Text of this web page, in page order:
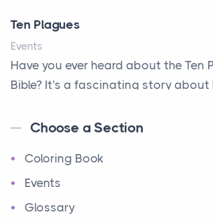
Ten Plagues
Events
Have you ever heard about the Ten
Bible? It's a fascinating story about
Events
Have you ever heard about the Ten
Choose a Section
Coloring Book
Events
Glossary